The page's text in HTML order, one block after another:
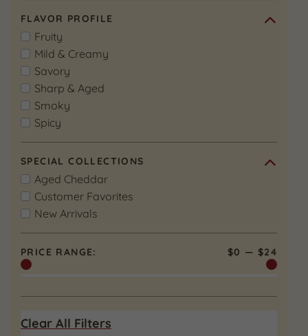
FLAVOR PROFILE
Fruity
Mild & Creamy
Savory
Sharp & Aged
Smoky
Spicy
SPECIAL COLLECTIONS
Aged Cheddar
Customer Favorites
New Arrivals
PRICE RANGE: $0 — $24
Clear All Filters